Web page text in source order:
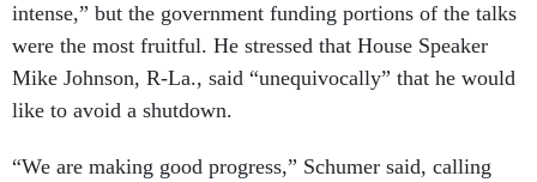
intense,” but the government funding portions of the talks
were the most fruitful. He stressed that House Speaker
Mike Johnson, R-La., said “unequivocally” that he would
like to avoid a shutdown.
“We are making good progress,” Schumer said, calling